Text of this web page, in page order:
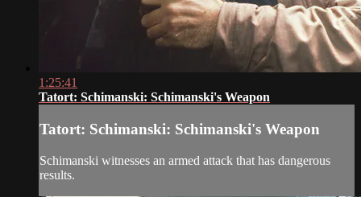
1:25:41
Tatort: Schimanski: Schimanski's Weapon
Tatort: Schimanski: Schimanski's Weapon
Schimanski witnesses an armed attack that has dangerous
results.